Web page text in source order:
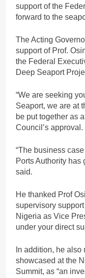
support of the
forward to the
The Acting
support of Prof.
the Federal
Deep Seaport
“We are seeking
Seaport, we are at
be put together as
Council’s approval.
“The business
Ports Authority has
said.
He thanked Prof
supervisory
Nigeria as Vice
under your direct
In addition, he
showcased at the
Summit, as “an